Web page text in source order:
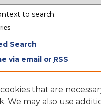
to search:
Search
via email or RSS
that are
We may also use